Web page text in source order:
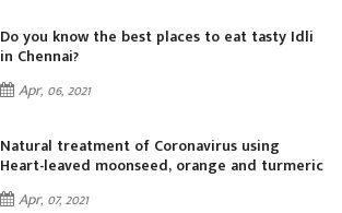
Do you know the best places to eat tasty Idli
in Chennai?
Apr, 06, 2021
Natural treatment of Coronavirus using
Heart-leaved moonseed, orange and turmeric
Apr, 07, 2021